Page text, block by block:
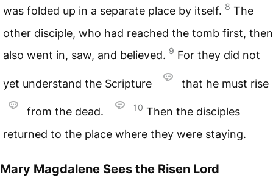
was folded up in a separate place by itself. 8 The
other disciple, who had reached the tomb first, then
also went in, saw, and believed. 9 For they did not
yet understand the Scripture that he must rise
from the dead. 10 Then the disciples
returned to the place where they were staying.
Mary Magdalene Sees the Risen Lord